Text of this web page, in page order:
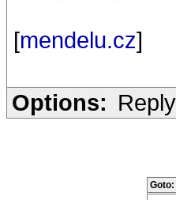
[mendelu.cz]
Options:
Goto: